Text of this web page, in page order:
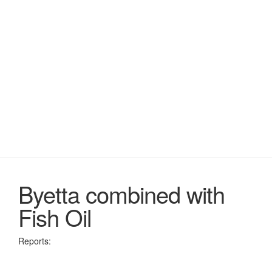
Byetta combined with
Fish Oil
Reports: